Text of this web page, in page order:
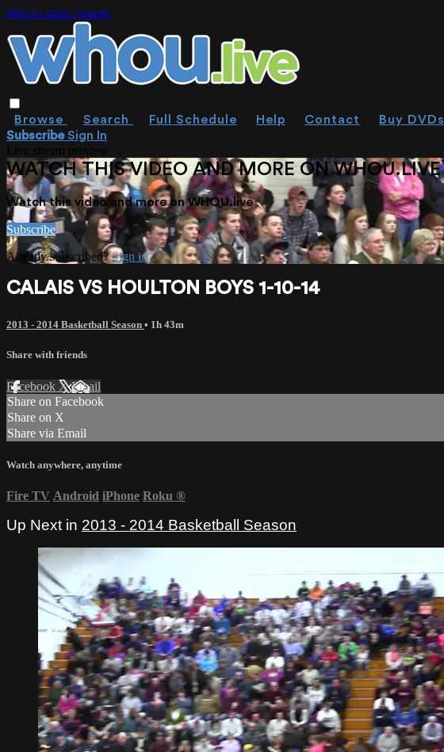
Skip to main content
Browse Search Full Schedule Help Contact Buy DVDs
SubscribeSign In
WATCH THIS VIDEO AND MORE ON WHOU.LIVE
Watch this video and more on WHOU.live
Subscribe
Already subscribed?Sign in
CALAIS VS HOULTON BOYS 1-10-14
2013 - 2014 Basketball Season • 1h 43m
Share with friends
Facebook XEmail
Share on Facebook
Share on X
Share via Email
Watch anywhere, anytime
Fire TV Android iPhone Roku ®
Up Next in 2013 - 2014 Basketball Season